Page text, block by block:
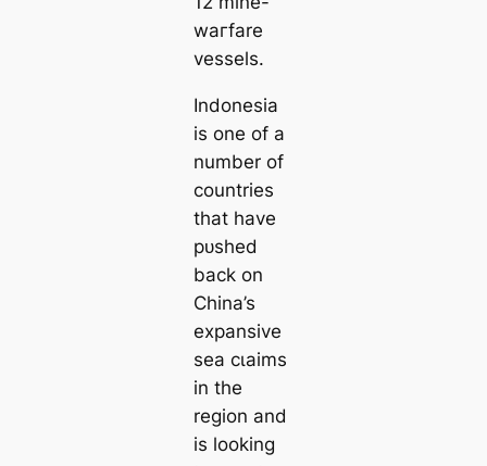
wагfare
vessels.
Indonesia
is one of a
number of
countries
that have
рᴜѕһed
back on
China’s
expansive
sea сɩаіms
in the
region and
is looking